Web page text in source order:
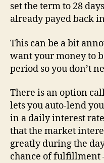
set the term to 28
already payed back
This can be a bit
want your money to
period so you don’t
There is an option
lets you auto-lend
in a daily interest
that the market
greatly during the
chance of fulfillment